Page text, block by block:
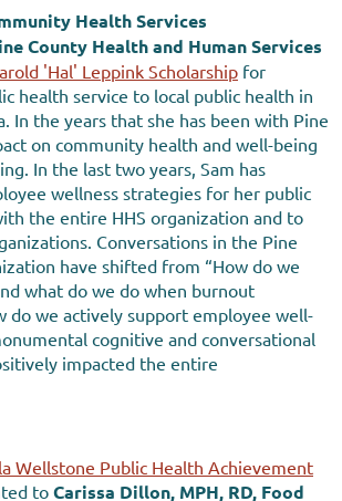
Health Services
County Health and Human Services
'Hal' Leppink Scholarship for
health service to local public health in
In the years that she has been with Pine
on community health and well-being
In the last two years, Sam has
wellness strategies for her public
the entire HHS organization and to
Conversations in the Pine
have shifted from “How do we
what do we do when burnout
do we actively support employee well-
cognitive and conversational
impacted the entire
Wellstone Public Health Achievement
to Carissa Dillon, MPH, RD, Food